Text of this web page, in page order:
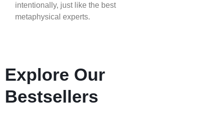
intentionally, just like the best
metaphysical experts.
Explore Our
Bestsellers